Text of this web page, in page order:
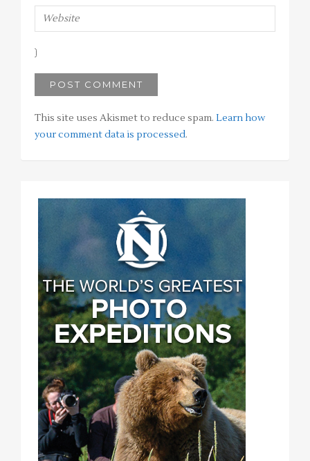
This site uses Akismet to reduce spam. Learn how
your comment data is processed.